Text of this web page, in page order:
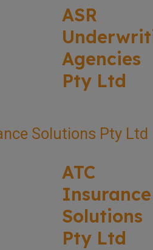
ASR
Agencies
Pty Ltd
ATC
Insurance
Solutions
Pty Ltd